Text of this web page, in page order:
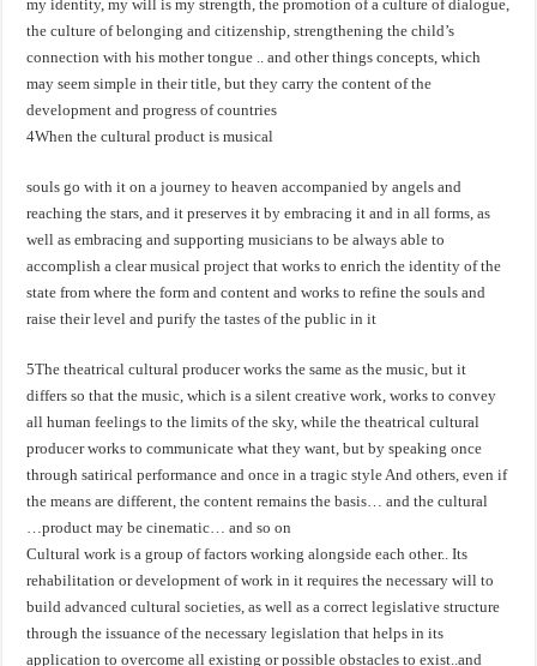
my identity, my will is my strength, the promotion of a culture of dialogue,
the culture of belonging and citizenship, strengthening the child’s
connection with his mother tongue .. and other things concepts, which
may seem simple in their title, but they carry the content of the
development and progress of countries
4When the cultural product is musical
souls go with it on a journey to heaven accompanied by angels and
reaching the stars, and it preserves it by embracing it and in all forms, as
well as embracing and supporting musicians to be always able to
accomplish a clear musical project that works to enrich the identity of the
state from where the form and content and works to refine the souls and
raise their level and purify the tastes of the public in it
5The theatrical cultural producer works the same as the music, but it
differs so that the music, which is a silent creative work, works to convey
all human feelings to the limits of the sky, while the theatrical cultural
producer works to communicate what they want, but by speaking once
through satirical performance and once in a tragic style And others, even if
the means are different, the content remains the basis… and the cultural
product may be cinematic… and so on…
Cultural work is a group of factors working alongside each other.. Its
rehabilitation or development of work in it requires the necessary will to
build advanced cultural societies, as well as a correct legislative structure
through the issuance of the necessary legislation that helps in its
application to overcome all existing or possible obstacles to exist..and